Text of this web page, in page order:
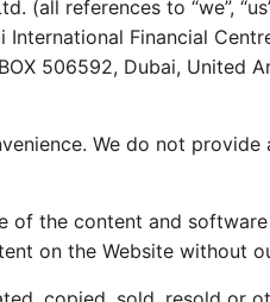
(all references to “we”,
Financial
506592, Dubai, United
We do not
the content and
on the Website without